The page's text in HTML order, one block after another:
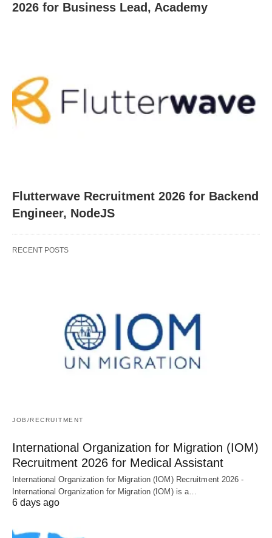
2026 for Business Lead, Academy
Flutterwave Recruitment 2026 for Backend
Engineer, NodeJS
RECENT POSTS
JOB/RECRUITMENT
International Organization for Migration (IOM)
Recruitment 2026 for Medical Assistant
International Organization for Migration (IOM) Recruitment 2026 -
International Organization for Migration (IOM) is a…
6 days ago